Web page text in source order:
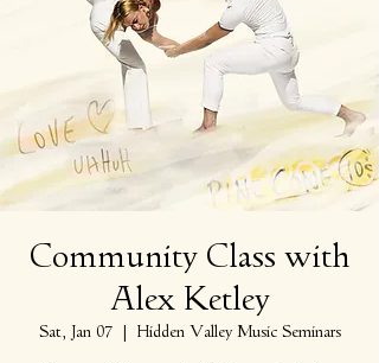
Community Class with
Alex Ketley
Sat, Jan 07
  |
Hidden Valley Music Seminars